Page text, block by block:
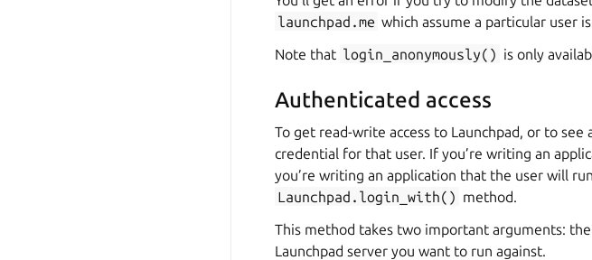
launchpad.me which assume a particular user
Note that login_anonymously() is only
Authenticated access
To get read-write access to Launchpad, or to see
credential for that user. If you’re writing an
you’re writing an application that the user will
Launchpad.login_with() method.
This method takes two important arguments:
Launchpad server you want to run against.